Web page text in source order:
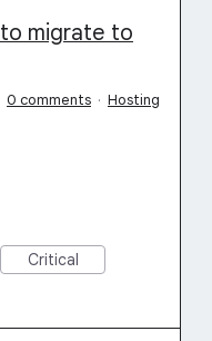
migrate to
0 comments · Hosting
Critical